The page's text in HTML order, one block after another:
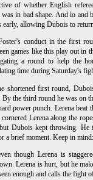
of whether English
in bad shape. And lo and
early, allowing Dubois to
conduct in the first
games like this play out in
a round to help the
time during Saturday's
shortened first round,
By the third round he was on
power punch. Lerena beat
Lerena along the
Dubois kept throwing. He
a brief moment. Keep in
though Lerena is
Lerena is hurt, but he
enough and calls the fight